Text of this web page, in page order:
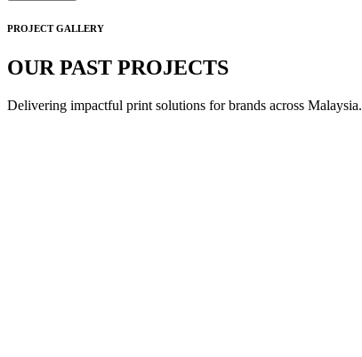
PROJECT GALLERY
OUR PAST PROJECTS
Delivering impactful print solutions for brands across Malaysia.